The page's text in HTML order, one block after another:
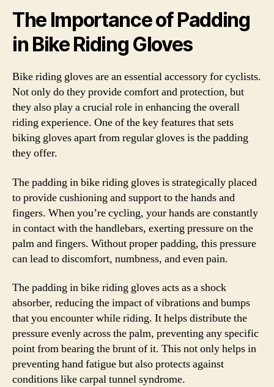
The Importance of Padding
in Bike Riding Gloves
Bike riding gloves are an essential accessory for cyclists.
Not only do they provide comfort and protection, but
they also play a crucial role in enhancing the overall
riding experience. One of the key features that sets
biking gloves apart from regular gloves is the padding
they offer.
The padding in bike riding gloves is strategically placed
to provide cushioning and support to the hands and
fingers. When you’re cycling, your hands are constantly
in contact with the handlebars, exerting pressure on the
palm and fingers. Without proper padding, this pressure
can lead to discomfort, numbness, and even pain.
The padding in bike riding gloves acts as a shock
absorber, reducing the impact of vibrations and bumps
that you encounter while riding. It helps distribute the
pressure evenly across the palm, preventing any specific
point from bearing the brunt of it. This not only helps in
preventing hand fatigue but also protects against
conditions like carpal tunnel syndrome.